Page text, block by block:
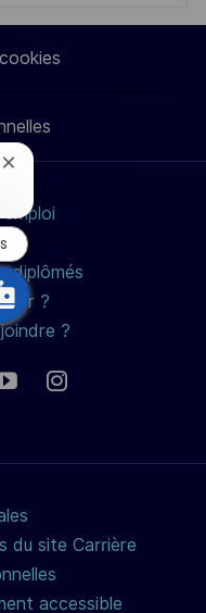
par
e-
mail
diplômés
?
?
du site Carrière
accessible
Fermer
notification
du
chatbot